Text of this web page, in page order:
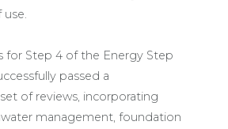
use.
for Step 4 of the Energy Step
passed a
of reviews, incorporating
management, foundation